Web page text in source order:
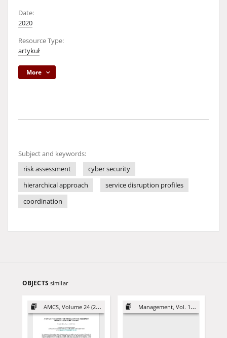
Date:
2020
Resource Type:
artykuł
More
Subject and keywords:
risk assessment
cyber security
hierarchical approach
service disruption profiles
coordination
OBJECTS similar
AMCS, Volume 24 (2014) Management, Vol. 16 (2012)